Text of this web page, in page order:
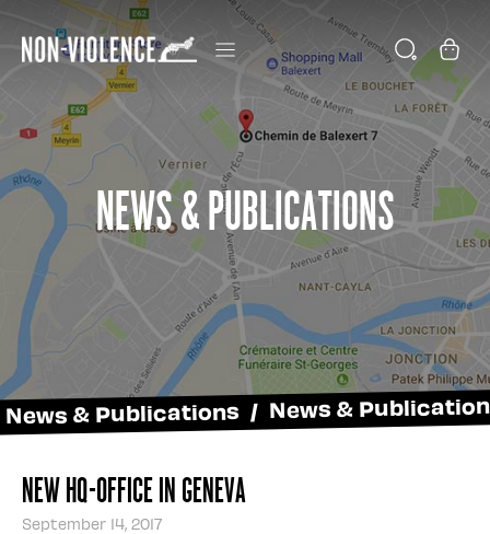
News & Publications
News & Publications / News &
New HQ-Office in Geneva
September 14, 2017